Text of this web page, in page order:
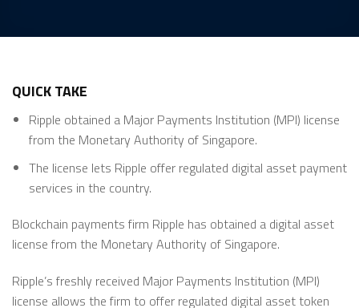
QUICK TAKE
Ripple obtained a Major Payments Institution (MPI) license
from the Monetary Authority of Singapore.
The license lets Ripple offer regulated digital asset payment
services in the country.
Blockchain payments firm Ripple has obtained a digital asset
license from the Monetary Authority of Singapore.
Ripple’s freshly received Major Payments Institution (MPI)
license allows the firm to offer regulated digital asset token